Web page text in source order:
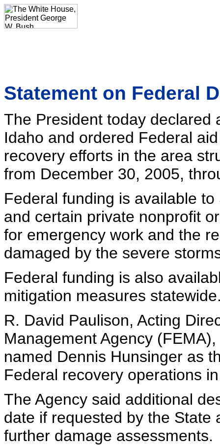
Statement on Federal
The President today declared
Idaho and ordered Federal
recovery efforts in the area
from December 30, 2005,
Federal funding is available
and certain private nonprofit
for emergency work and the
damaged by the severe
Federal funding is also
mitigation measures
R. David Paulison, Acting
Management Agency
named Dennis Hunsinger as
Federal recovery operations
The Agency said additional
date if requested by the State
further damage assessments.